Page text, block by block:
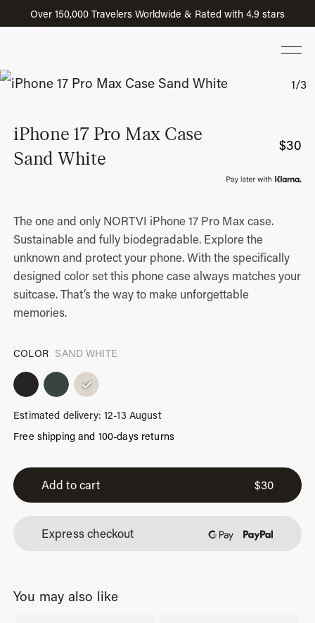
Over 150,000 Travelers Worldwide & Rated with 4.9 stars
iPhone 17 Pro Max Case
Sand White
$30
The one and only NORTVI iPhone 17 Pro Max case.
Sustainable and fully biodegradable. Explore the
unknown and protect your phone. With the specifically
designed color set this phone case always matches your
suitcase. That’s the way to make unforgettable
memories.
COLOR SAND WHITE
Estimated delivery: 12-13 August
Free shipping and 100-days returns
17
Pro
Add to cart $30
Express checkout
You may also like